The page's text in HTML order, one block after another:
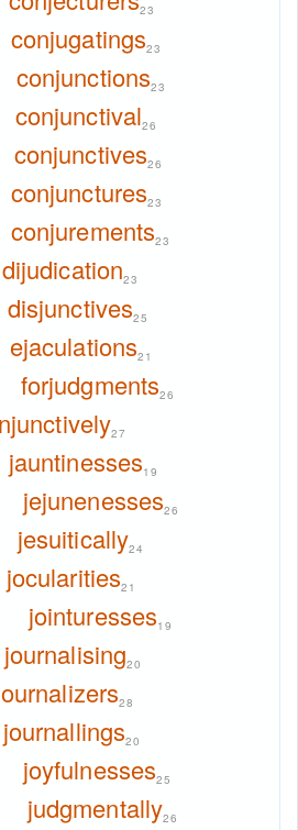
23
conjugatings23
conjunctions23
conjunctival26
conjunctives26
conjunctures23
conjurements23
dijudication23
disjunctives25
ejaculations21
forjudgments26
27
jauntinesses19
jejunenesses26
jesuitically24
jocularities21
jointuresses19
journalising20
28
journallings20
joyfulnesses25
judgmentally26